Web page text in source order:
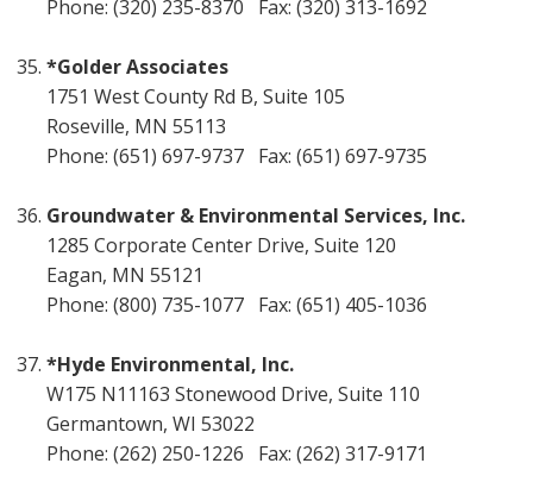
Phone: (320) 235-8370 Fax: (320) 313-1692
*Golder Associates
1751 West County Rd B, Suite 105
Roseville, MN 55113
Phone: (651) 697-9737 Fax: (651) 697-9735
Groundwater & Environmental Services, Inc.
1285 Corporate Center Drive, Suite 120
Eagan, MN 55121
Phone: (800) 735-1077 Fax: (651) 405-1036
*Hyde Environmental, Inc.
W175 N11163 Stonewood Drive, Suite 110
Germantown, WI 53022
Phone: (262) 250-1226 Fax: (262) 317-9171